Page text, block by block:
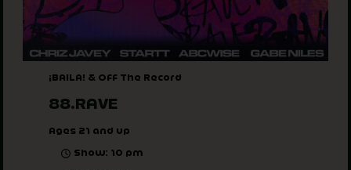
¡BAILA! & Off The Record
88.RAVE
Ages 21 and up
Show: 10 pm